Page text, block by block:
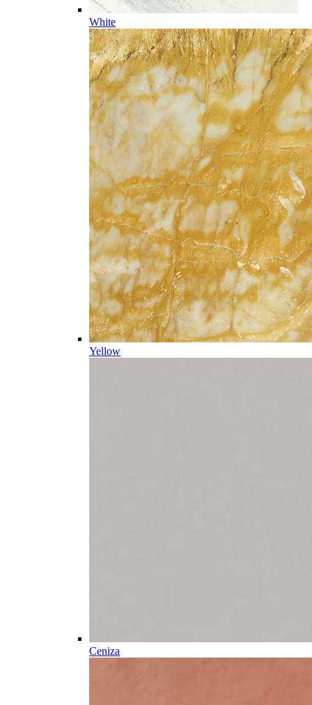
White
Yellow
Ceniza